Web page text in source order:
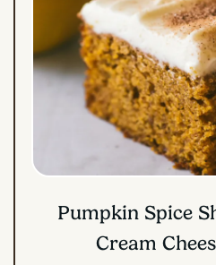
Pumpkin Spice
Cream